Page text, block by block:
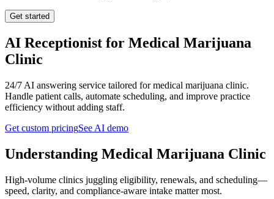
Get started
AI Receptionist for Medical Marijuana
Clinic
24/7 AI answering service tailored formedical marijuana clinic.
Handle patient calls, automate scheduling, and improve practice
efficiency without adding staff.
Get custom pricingSee AI demo
Understanding Medical Marijuana Clinic
High-volume clinics juggling eligibility, renewals, and scheduling—
speed, clarity, and compliance-aware intake matter most.